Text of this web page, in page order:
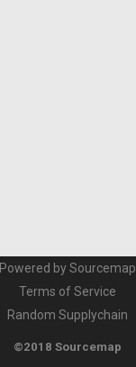
Powered by Sourcemap
Terms of Service
Random Supplychain
©2018 Sourcemap